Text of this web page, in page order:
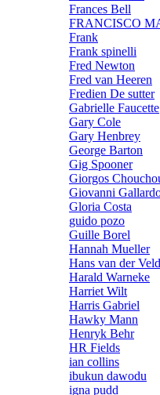
Frances Bell
FRANCISCO
Frank
Frank spinelli
Fred Newton
Fred van Heeren
Fredien De sutter
Gabrielle Faucette
Gary Cole
Gary Henbrey
George Barton
Gig Spooner
Giorgos
Giovanni
Gloria Costa
guido pozo
Guille Borel
Hannah Mueller
Hans van der
Harald Warneke
Harriet Wilt
Harris Gabriel
Hawky Mann
Henryk Behr
HR Fields
ian collins
ibukun dawodu
igna pudd